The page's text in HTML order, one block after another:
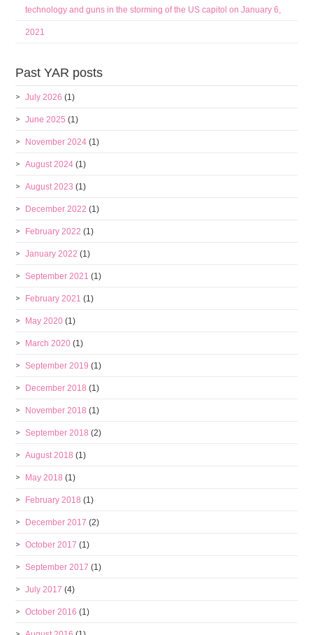
technology and guns in the storming of the US capitol on January 6,
2021
Past YAR posts
July 2026 (1)
June 2025 (1)
November 2024 (1)
August 2024 (1)
August 2023 (1)
December 2022 (1)
February 2022 (1)
January 2022 (1)
September 2021 (1)
February 2021 (1)
May 2020 (1)
March 2020 (1)
September 2019 (1)
December 2018 (1)
November 2018 (1)
September 2018 (2)
August 2018 (1)
May 2018 (1)
February 2018 (1)
December 2017 (2)
October 2017 (1)
September 2017 (1)
July 2017 (4)
October 2016 (1)